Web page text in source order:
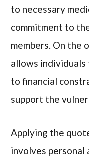
to necessary
commitment to
members. On the
allows individuals
to financial
support the
Applying the
involves personal